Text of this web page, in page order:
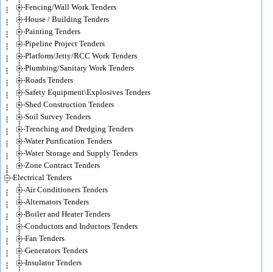
Fencing/Wall Work Tenders
House / Building Tenders
Painting Tenders
Pipeline Project Tenders
Platform/Jetty/RCC Work Tenders
Plumbing/Sanitary Work Tenders
Roads Tenders
Safety Equipment\Explosives Tenders
Shed Construction Tenders
Soil Survey Tenders
Trenching and Dredging Tenders
Water Purification Tenders
Water Storage and Supply Tenders
Zone Contract Tenders
Electrical Tenders
Air Conditioners Tenders
Alternators Tenders
Boiler and Heater Tenders
Conductors and Inductors Tenders
Fan Tenders
Generators Tenders
Insulator Tenders